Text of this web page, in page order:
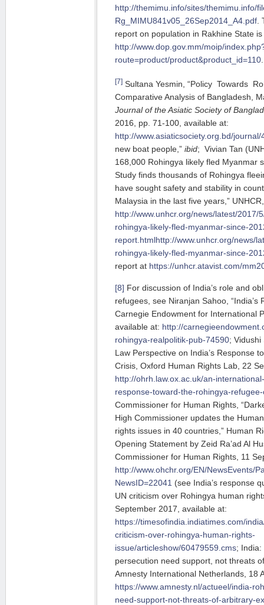
http://themimu.info/sites/themimu.info/
Rg_MIMU841v05_26Sep2014_A4.pdf
report on population in Rakhine State
http://www.dop.gov.mm/moip/
route=product/product&product_id=110
[7] Sultana Yesmin, “Policy Towards
Comparative Analysis of Bangladesh,
Journal of the Asiatic Society of
2016, pp. 71-100, available at:
http://www.asiaticsociety.org.bd/
new boat people,” ibid; Vivian Tan
168,000 Rohingya likely fled Myanmar
Study finds thousands of Rohingya
have sought safety and stability in
Malaysia in the last five years,”
http://www.unhcr.org/news/latest/2017/
rohingya-likely-fled-myanmar-since-
report.htmlhttp://www.unhcr.org/news/
rohingya-likely-fled-myanmar-since-
report at https://unhcr.atavist.com/
[8] For discussion of India’s role and
refugees, see Niranjan Sahoo, “India’s
Carnegie Endowment for International
available at: http://
rohingya-realpolitik-pub-74590; Vidushi
Law Perspective on India’s Response
Crisis, Oxford Human Rights Lab, 22
http://ohrh.law.ox.ac.uk/an-
response-toward-the-rohingya-
Commissioner for Human Rights,
High Commissioner updates the
rights issues in 40 countries,” Human
Opening Statement by Zeid Ra’ad Al
Commissioner for Human Rights, 11
http://www.ohchr.org/EN/NewsEvents/
NewsID=22041 (see India’s response
UN criticism over Rohingya human
September 2017, available at:
https://timesofindia.indiatimes.com/
criticism-over-rohingya-human-rights-
issue/articleshow/60479559.cms; India:
persecution need support, not threats
Amnesty International Netherlands, 18
https://www.amnesty.nl/actueel/india-
need-support-not-threats-of-arbitrary-